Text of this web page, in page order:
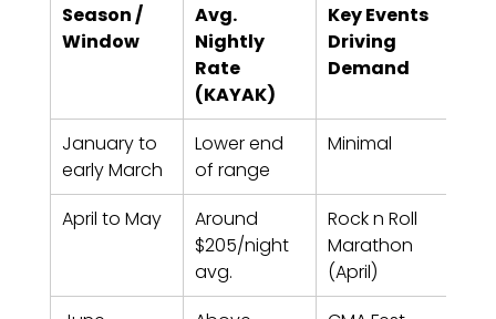
Season /
Window
Avg.
Nightly
Rate
(KAYAK)
Key Events
Driving
Demand
January to
early March
Lower end
of range
Minimal
April to May
Around
$205/night
avg.
Rock n Roll
Marathon
(April)